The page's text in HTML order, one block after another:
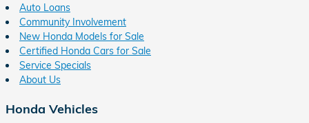
Auto Loans
Community Involvement
New Honda Models for Sale
Certified Honda Cars for Sale
Service Specials
About Us
Honda Vehicles